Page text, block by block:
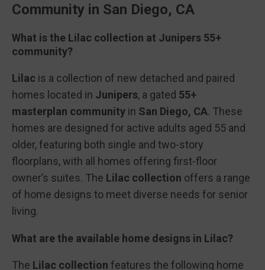
Community in San Diego, CA
What is the Lilac collection at Junipers 55+
community?
Lilac is a collection of new detached and paired
homes located in Junipers, a gated 55+
masterplan community in San Diego, CA. These
homes are designed for active adults aged 55 and
older, featuring both single and two-story
floorplans, with all homes offering first-floor
owner’s suites. The Lilac collection offers a range
of home designs to meet diverse needs for senior
living.
What are the available home designs in Lilac?
The Lilac collection features the following home